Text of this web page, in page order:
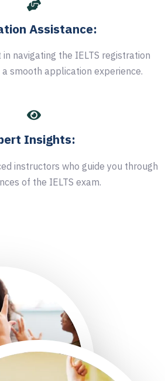
Assistance:
navigating the IELTS registration
smooth application experience.
Insights:
instructors who guide you through
of the IELTS exam.